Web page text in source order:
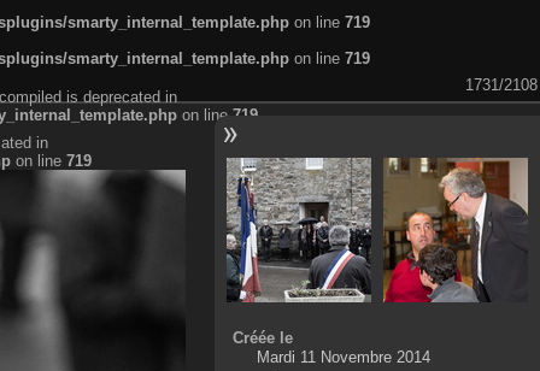
smarty_internal_template.php on line 719
smarty_internal_template.php on line 719
1731/2108
is deprecated in
on line 719
in
on line 719
Créée le
Mardi 11 Novembre 2014